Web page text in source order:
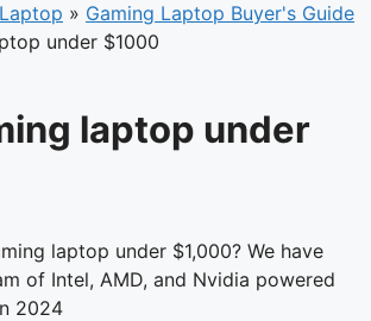
» Gaming Laptop Buyer's Guide
under $1000
laptop under
laptop under $1,000? We have
of Intel, AMD, and Nvidia powered
2024